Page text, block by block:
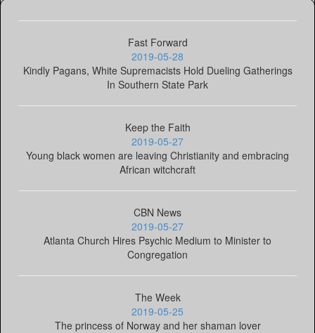
Fast Forward
2019-05-28
Kindly Pagans, White Supremacists Hold Dueling Gatherings
In Southern State Park
Keep the Faith
2019-05-27
Young black women are leaving Christianity and embracing
African witchcraft
CBN News
2019-05-27
Atlanta Church Hires Psychic Medium to Minister to
Congregation
The Week
2019-05-25
The princess of Norway and her shaman lover